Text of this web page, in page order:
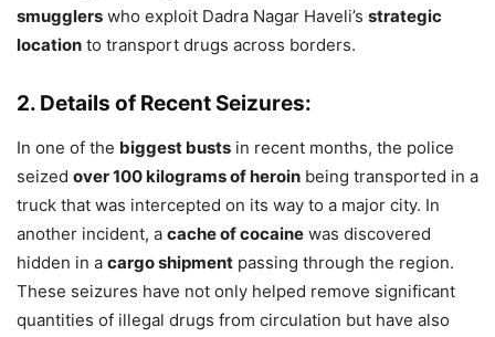
smugglers who exploit Dadra Nagar Haveli’s strategic
location to transport drugs across borders.
2. Details of Recent Seizures:
In one of the biggest busts in recent months, the police
seized over 100 kilograms of heroin being transported in a
truck that was intercepted on its way to a major city. In
another incident, a cache of cocaine was discovered
hidden in a cargo shipment passing through the region.
These seizures have not only helped remove significant
quantities of illegal drugs from circulation but have also